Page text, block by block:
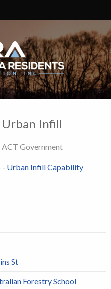
Urban Infill
ACT Government
- Urban Infill Capability
St
Forestry School